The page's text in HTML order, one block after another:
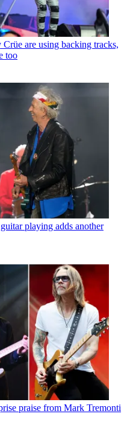
are using backing tracks,
too
playing adds another
praise from Mark Tremonti